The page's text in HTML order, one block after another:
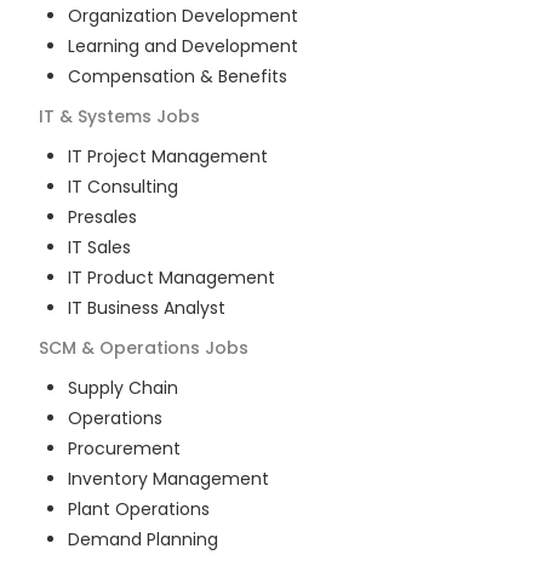
Organization Development
Learning and Development
Compensation & Benefits
IT & Systems Jobs
IT Project Management
IT Consulting
Presales
IT Sales
IT Product Management
IT Business Analyst
SCM & Operations Jobs
Supply Chain
Operations
Procurement
Inventory Management
Plant Operations
Demand Planning